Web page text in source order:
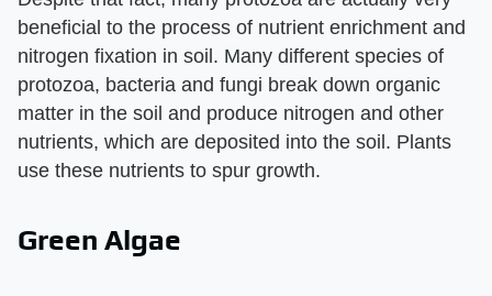
beneficial to the process of nutrient enrichment and
nitrogen fixation in soil. Many different species of
protozoa, bacteria and fungi break down organic
matter in the soil and produce nitrogen and other
nutrients, which are deposited into the soil. Plants
use these nutrients to spur growth.
Green Algae